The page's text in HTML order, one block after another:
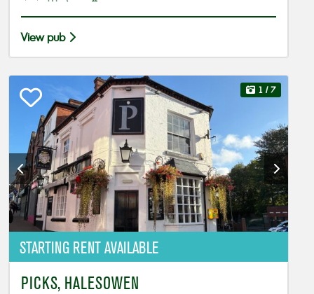
View pub
STARTING RENT AVAILABLE
1 / 7
PICKS, HALESOWEN